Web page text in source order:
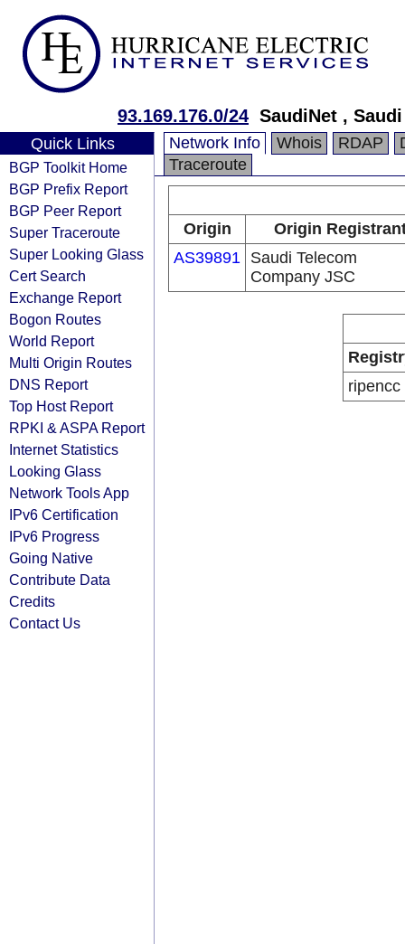
93.169.176.0/24 SaudiNet ,
Quick Links
BGP Toolkit Home
BGP Prefix Report
BGP Peer Report
Super Traceroute
Super Looking Glass
Cert Search
Exchange Report
Bogon Routes
World Report
Multi Origin Routes
DNS Report
Top Host Report
RPKI & ASPA Report
Internet Statistics
Looking Glass
Network Tools App
IPv6 Certification
IPv6 Progress
Going Native
Contribute Data
Credits
Contact Us
Network Info Whois RDAP
Traceroute
Origin
Origin
AS39891 Saudi Telecom
Company JSC
ripencc